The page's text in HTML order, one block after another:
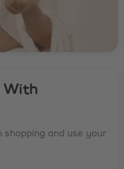
With
shopping and use your